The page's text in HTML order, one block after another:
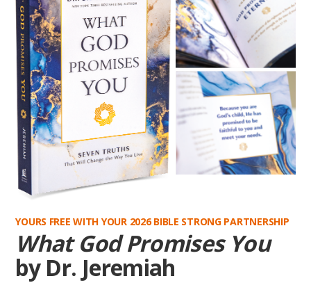
YOURS FREE WITH YOUR 2026 BIBLE STRONG PARTNERSHIP
What God Promises You
by Dr. Jeremiah